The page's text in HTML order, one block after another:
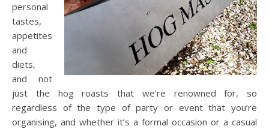
personal
tastes,
appetites
and
diets,
and not
just the hog roasts that we’re renowned for, so
regardless of the type of party or event that you’re
organising, and whether it’s a formal occasion or a casual